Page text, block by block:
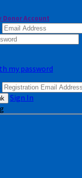
Donor Account
my password
Sign In